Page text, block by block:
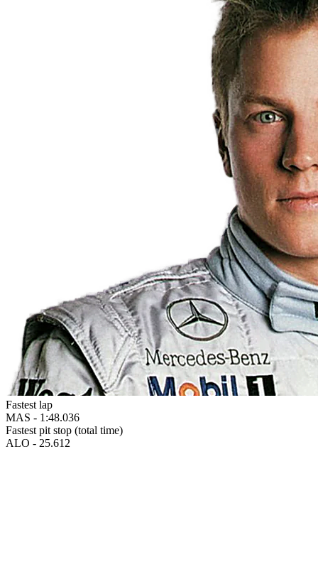
Fastest lap
MAS - 1:48.036
Fastest pit stop (total time)
ALO - 25.612